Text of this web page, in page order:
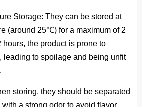
Storage: They can be stored at
(around 25℃) for a maximum of 2
hours, the product is prone to
leading to spoilage and being unfit
storing, they should be separated